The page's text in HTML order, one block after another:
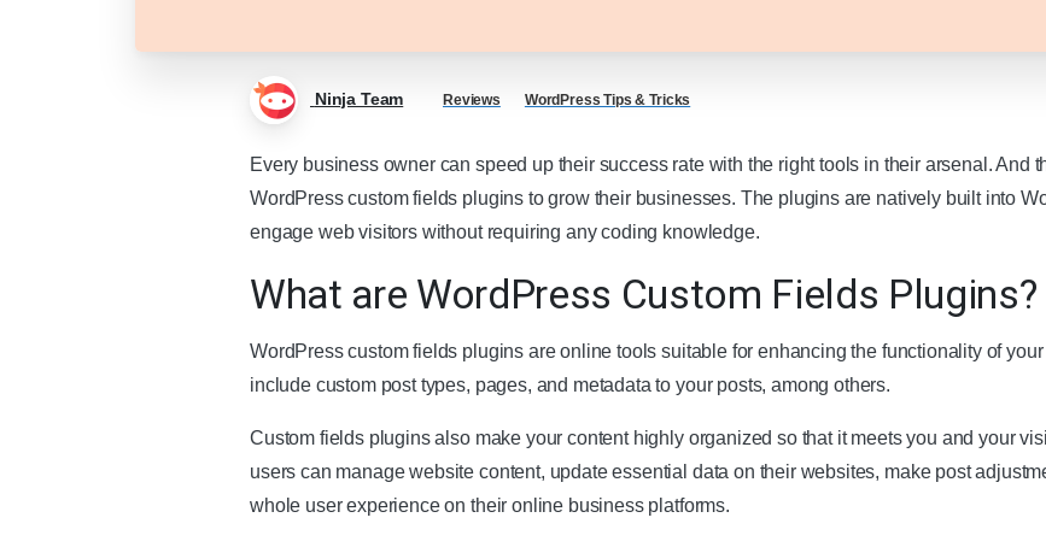
Ninja Team Reviews WordPress Tips & Tricks
Every business owner can speed up their success rate with the right tools in their arsenal. And
WordPress custom fields plugins to grow their businesses. The plugins are natively built into
engage web visitors without requiring any coding knowledge.
What are WordPress Custom Fields Plugins?
WordPress custom fields plugins are online tools suitable for enhancing the functionality of
include custom post types, pages, and metadata to your posts, among others.
Custom fields plugins also make your content highly organized so that it meets you and your
users can manage website content, update essential data on their websites, make post
whole user experience on their online business platforms.